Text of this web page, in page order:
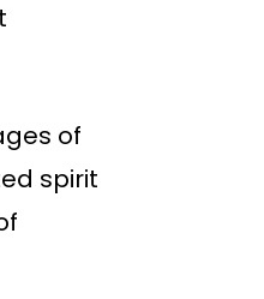
of
spirit